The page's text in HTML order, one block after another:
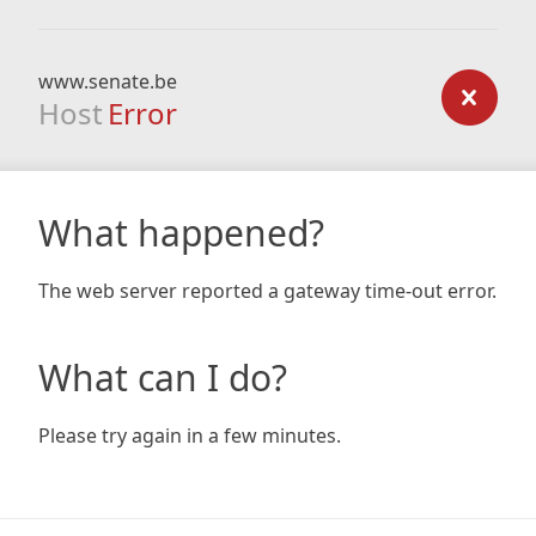
www.senate.be
Host Error
What happened?
The web server reported a gateway time-out error.
What can I do?
Please try again in a few minutes.